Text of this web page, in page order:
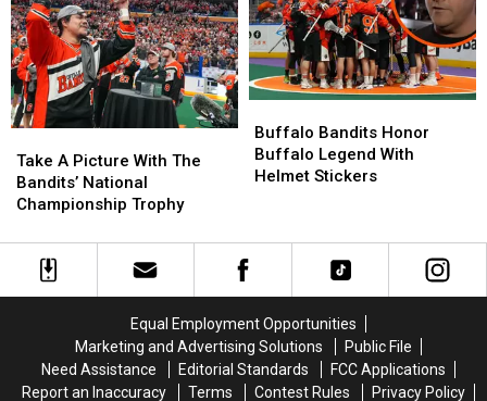
NY
NY
A
Picture
With
Bandits’
National
Take A Picture With The
Bandits’ National
Championship Trophy
A
Picture
With
Bandits’
National
Bandits
Honor
Buffalo
Helmet
Stickers
Buffalo Bandits Honor
Buffalo Legend With
Helmet Stickers
Bandits
Honor
Buffalo
Helmet
Stickers
Equal Employment Opportunities
Marketing and Advertising Solutions
Public File
Need Assistance
Editorial Standards
FCC Applications
Report an Inaccuracy
Terms Contest Rules
Privacy Policy